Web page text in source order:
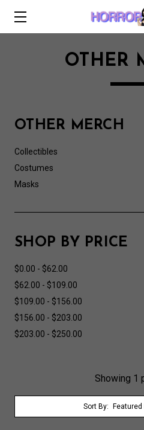
OTHER
OTHER MERCH
Collectibles
Costumes
Masks
SHOP BY PRICE
$0.00 - $62.00
$62.00 - $109.00
$109.00 - $156.00
$156.00 - $203.00
$203.00 - $250.00
Showing 1
Sort By: